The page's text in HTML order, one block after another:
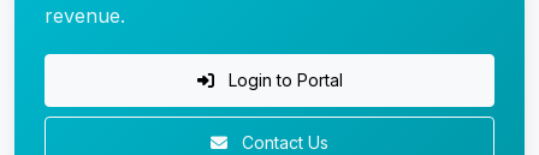
revenue.
Login to Portal
Contact Us